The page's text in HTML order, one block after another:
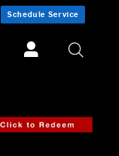
Schedule Service